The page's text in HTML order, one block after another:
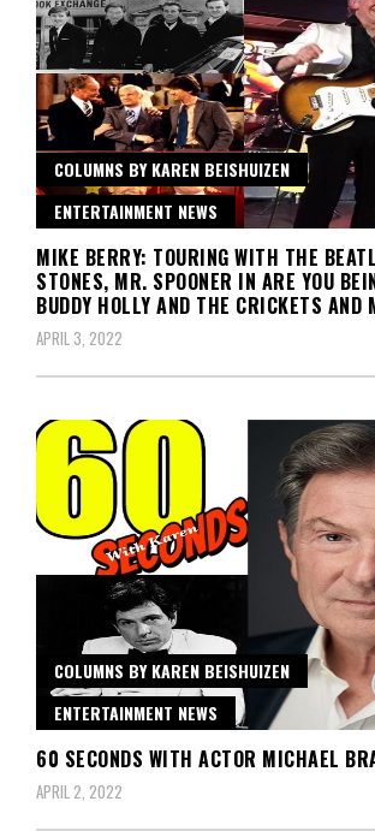
COLUMNS BY KAREN BEISHUIZEN
ENTERTAINMENT NEWS
MIKE BERRY: TOURING WITH THE
STONES, MR. SPOONER IN ARE YOU
BUDDY HOLLY AND THE CRICKETS AND
APRIL 3, 2022
COLUMNS BY KAREN BEISHUIZEN
ENTERTAINMENT NEWS
60 SECONDS WITH ACTOR MICHAEL
APRIL 2, 2022